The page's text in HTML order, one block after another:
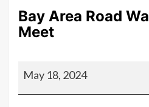
Bay Area Road
Meet
Bay
May 18, 2024